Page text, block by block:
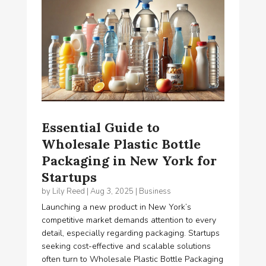
Essential Guide to
Wholesale Plastic Bottle
Packaging in New York for
Startups
by Lily Reed Aug 3, 2025 Business
Launching a new product in New York’s
competitive market demands attention to every
detail, especially regarding packaging. Startups
seeking cost-effective and scalable solutions
often turn to Wholesale Plastic Bottle Packaging